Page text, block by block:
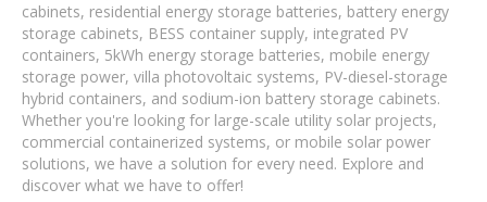
cabinets, residential energy storage batteries, battery energy
storage cabinets, BESS container supply, integrated PV
containers, 5kWh energy storage batteries, mobile energy
storage power, villa photovoltaic systems, PV-diesel-storage
hybrid containers, and sodium-ion battery storage cabinets.
Whether you're looking for large-scale utility solar projects,
commercial containerized systems, or mobile solar power
solutions, we have a solution for every need. Explore and
discover what we have to offer!